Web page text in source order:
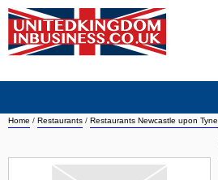
Home / Restaurants / Restaurants Newcastle upon Tyne